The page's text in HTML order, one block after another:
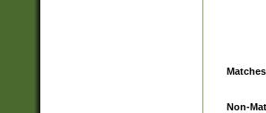
Matches
Non-